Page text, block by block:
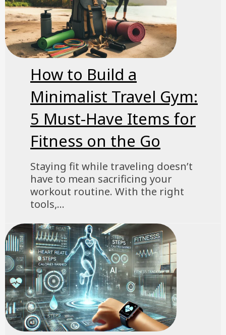
How to Build a
Minimalist Travel Gym:
5 Must-Have Items for
Fitness on the Go
Staying fit while traveling doesn’t
have to mean sacrificing your
workout routine. With the right
tools,...